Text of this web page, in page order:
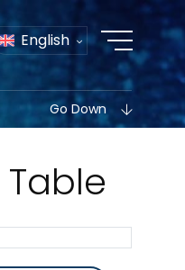
English
Go Down